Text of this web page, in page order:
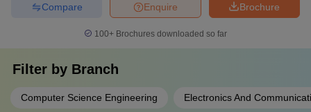
Brochure
Enquire
Compare
100+ Brochures downloaded so far
Filter by Branch
Computer Science Engineering Electronics And